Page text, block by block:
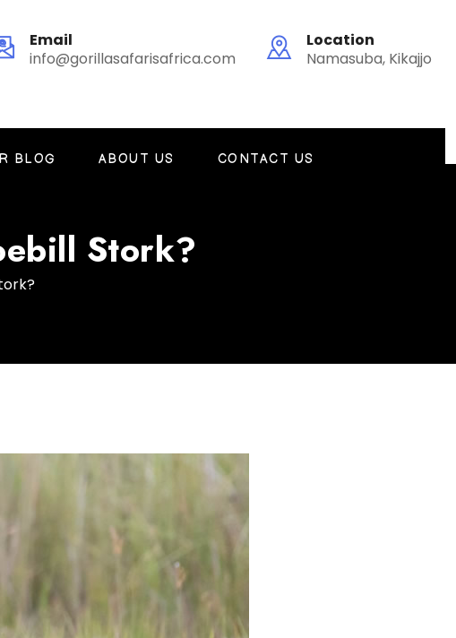
Email
info@gorillasafarisafrica.com
Location
Namasuba, Kikajjo
BLOG ABOUT US CONTACT US
Stork?